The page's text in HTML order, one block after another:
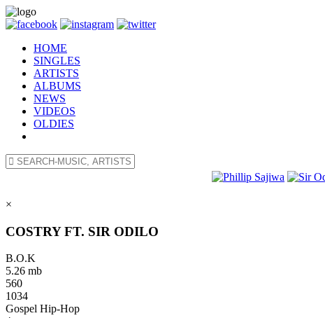
HOME
SINGLES
ARTISTS
ALBUMS
NEWS
VIDEOS
OLDIES
×
COSTRY FT. SIR ODILO
B.O.K
5.26 mb
560
1034
Gospel Hip-Hop